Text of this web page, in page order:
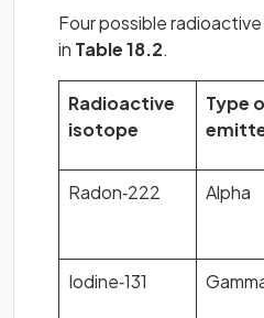
Four possible
in Table 18.2.
Radioactive
isotope
Type
Radon‐222 Alpha
Iodine‐131